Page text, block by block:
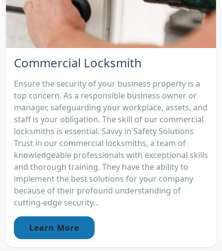
Commercial Locksmith
Ensure the security of your business property is a
top concern. As a responsible business owner or
manager, safeguarding your workplace, assets, and
staff is your obligation. The skill of our commercial
locksmiths is essential. Savvy in Safety Solutions
Trust in our commercial locksmiths, a team of
knowledgeable professionals with exceptional skills
and thorough training. They have the ability to
implement the best solutions for your company
because of their profound understanding of
cutting-edge security...
Learn More